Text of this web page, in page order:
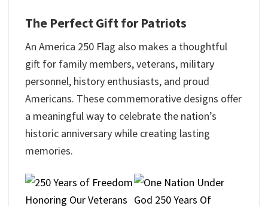
The Perfect Gift for Patriots
An America 250 Flag also makes a thoughtful
gift for family members, veterans, military
personnel, history enthusiasts, and proud
Americans. These commemorative designs offer
a meaningful way to celebrate the nation’s
historic anniversary while creating lasting
memories.